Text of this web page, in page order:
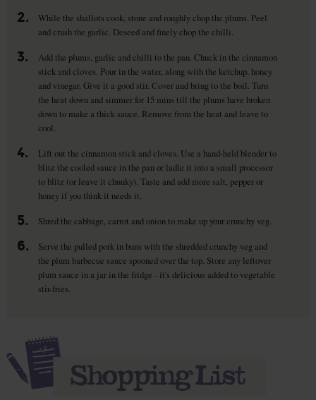
2.
While the shallots cook, stone and roughly chop the plums. Peel
and crush the garlic. Deseed and finely chop the chilli.
3.
Add the plums, garlic and chilli to the pan. Chuck in the cinnamon
stick and cloves. Pour in the water, along with the ketchup, honey
and vinegar. Give it a good stir. Cover and bring to the boil. Turn
the heat down and simmer for 15 mins till the plums have broken
down to make a thick sauce. Remove from the heat and leave to
cool.
4.
Lift out the cinnamon stick and cloves. Use a hand-held blender to
blitz the cooled sauce in the pan or ladle it into a small processor
to blitz (or leave it chunky). Taste and add more salt, pepper or
honey if you think it needs it.
5. Shred the cabbage, carrot and onion to make up your crunchy veg.
6.
Serve the pulled pork in buns with the shredded crunchy veg and
the plum barbecue sauce spooned over the top. Store any leftover
plum sauce in a jar in the fridge - it's delicious added to vegetable
stir-fries.